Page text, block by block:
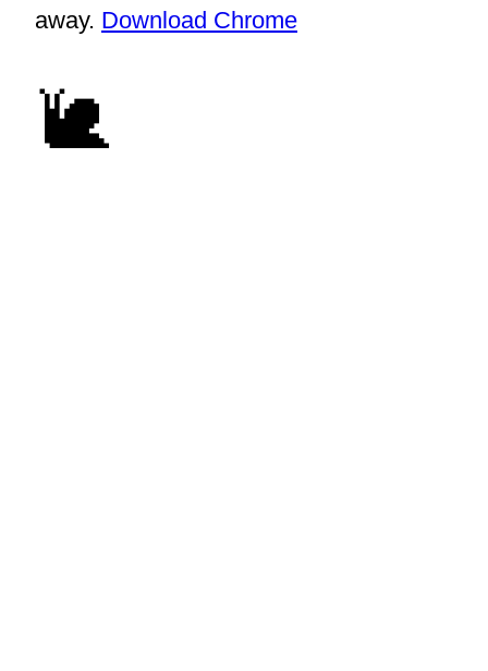
away. Download Chrome
🐌